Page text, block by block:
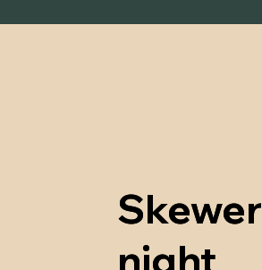
Skewer
night
Skewer
night